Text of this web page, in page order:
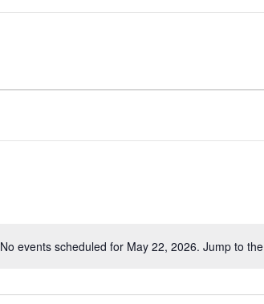
Notice
No events scheduled for May 22, 2026. Jump to the